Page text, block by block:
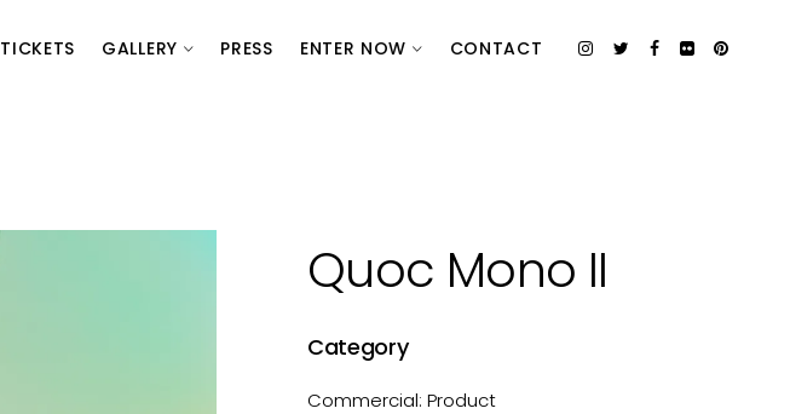
TICKETS GALLERY PRESS ENTER NOW CONTACT
Quoc Mono II
Category
Commercial: Product